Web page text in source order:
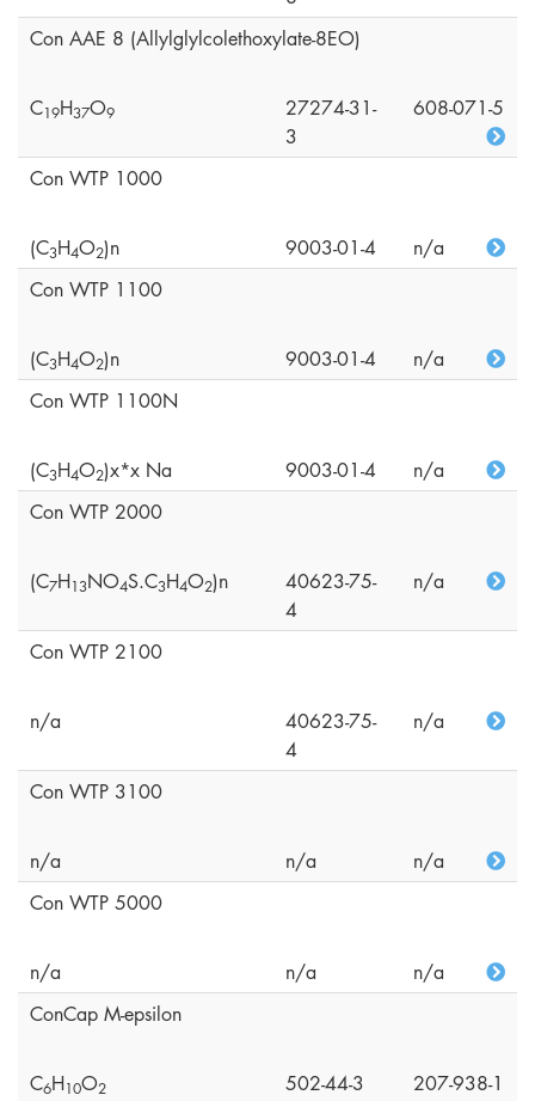
Con AAE 8 (Allylglylcolethoxylate-8EO)
C19H37O9
27274-31-
3
608-071-5
Con WTP 1000
(C3H4O2)n 9003-01-4
n/a
Con WTP 1100
(C3H4O2)n 9003-01-4
n/a
Con WTP 1100N
(C3H4O2)x*x Na 9003-01-4
n/a
Con WTP 2000
(C7H13NO4S.C3H4O2)n
40623-75-
4
n/a
Con WTP 2100
n/a
40623-75-
4
n/a
Con WTP 3100
n/a n/a
n/a
Con WTP 5000
n/a n/a
n/a
ConCap M-epsilon
C6H10O2 502-44-3 207-938-1